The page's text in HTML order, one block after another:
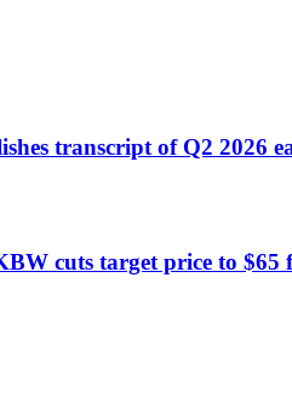
transcript of Q2 2026
cuts target price to $65